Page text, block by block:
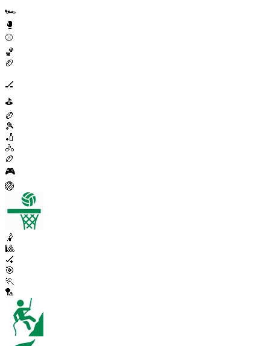
🏎️
🥊
⚾
🏀
🏈
🏒
⛳
🏉
🎾
🏏
🚴
🏉
🎮
🏐
🤾
🎱
🏑
🎯
🏃
🏸